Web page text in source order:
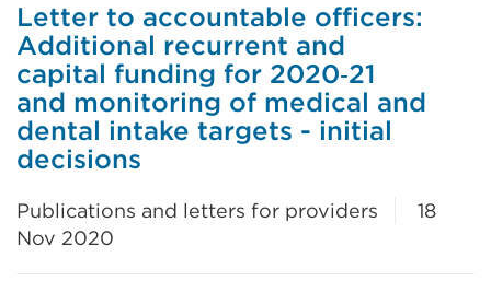
Letter to accountable officers:
Additional recurrent and
capital funding for 2020‑21
and monitoring of medical and
dental intake targets - initial
decisions
Publications and letters for providers
18
Nov 2020